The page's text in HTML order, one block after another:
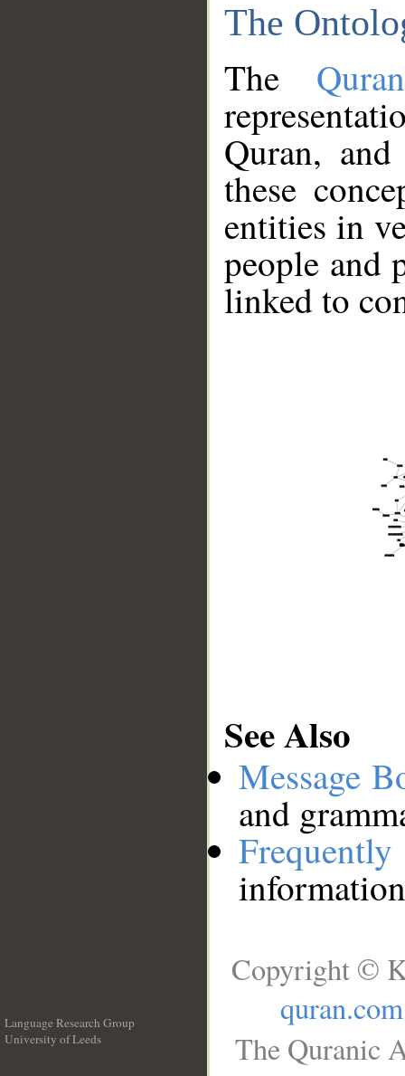
The
The
Quran,
these
entities in
people and
linked to
See Also
Message
and
Language Research Group
University of Leeds
Copyright ©
quran.com
The Quranic